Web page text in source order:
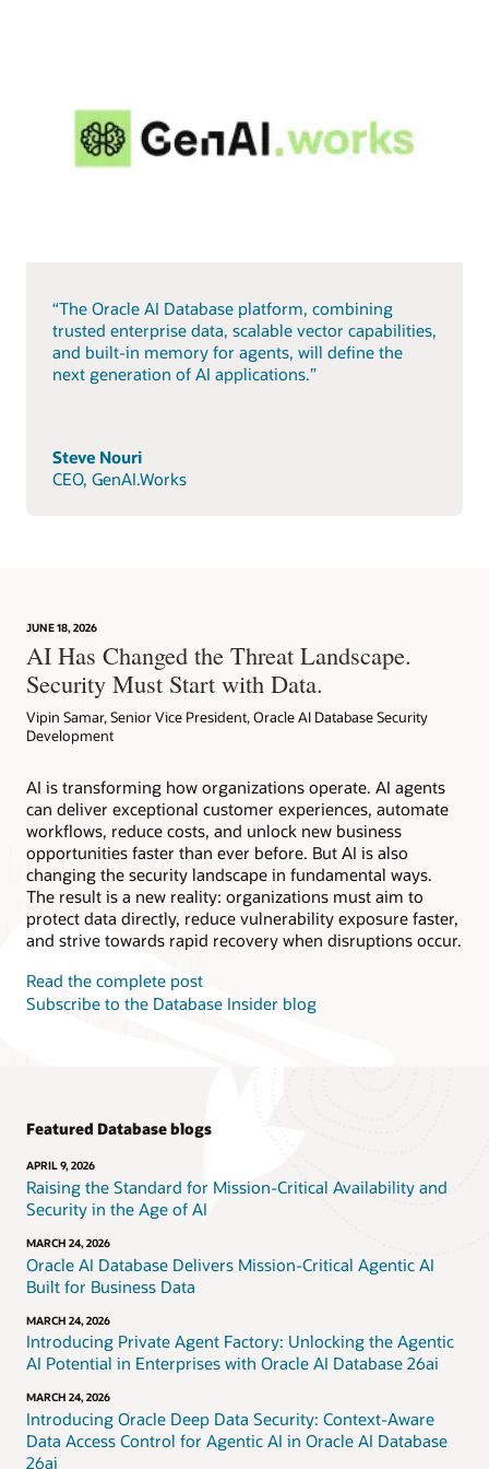
“The Oracle AI Database platform, combining
trusted enterprise data, scalable vector capabilities,
and built-in memory for agents, will define the
next generation of AI applications.”
Steve Nouri
CEO, GenAI.Works
JUNE 18, 2026
AI Has Changed the Threat Landscape.
Security Must Start with Data.
Vipin Samar, Senior Vice President, Oracle AI Database Security
Development
AI is transforming how organizations operate. AI agents
can deliver exceptional customer experiences, automate
workflows, reduce costs, and unlock new business
opportunities faster than ever before. But AI is also
changing the security landscape in fundamental ways.
The result is a new reality: organizations must aim to
protect data directly, reduce vulnerability exposure faster,
and strive towards rapid recovery when disruptions occur.
Read the complete post
Subscribe to the Database Insider blog
Featured Database blogs
APRIL 9, 2026
Raising the Standard for Mission-Critical Availability and
Security in the Age of AI
MARCH 24, 2026
Oracle AI Database Delivers Mission-Critical Agentic AI
Built for Business Data
MARCH 24, 2026
Introducing Private Agent Factory: Unlocking the Agentic
AI Potential in Enterprises with Oracle AI Database 26ai
MARCH 24, 2026
Introducing Oracle Deep Data Security: Context-Aware
Data Access Control for Agentic AI in Oracle AI Database
26ai